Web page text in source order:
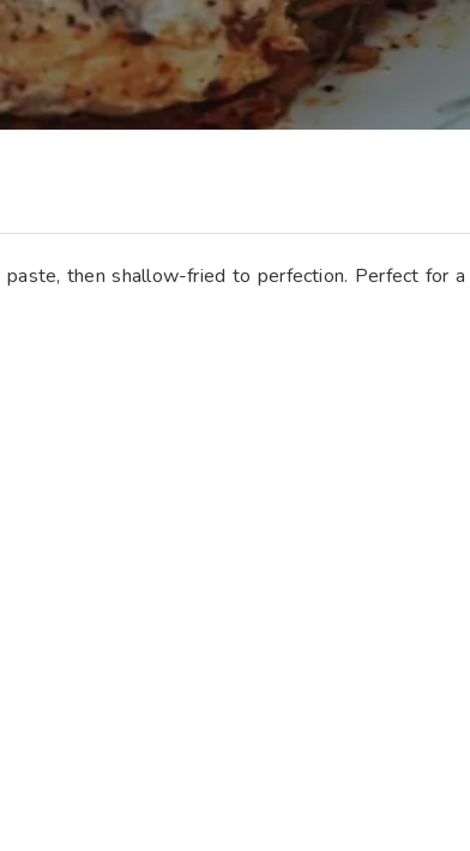
paste, then shallow-fried to perfection. Perfect for